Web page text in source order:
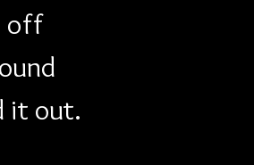
off
it out.